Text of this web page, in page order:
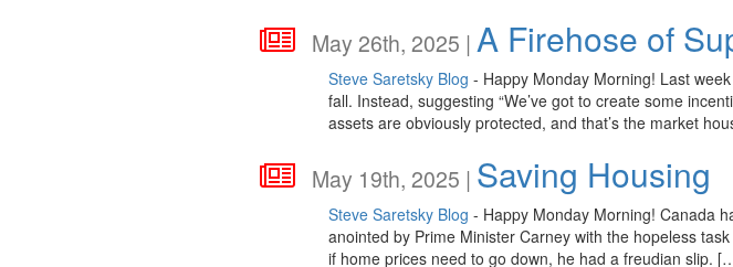
May 26th, 2025 | A Firehose of
Steve Saretsky Blog - Happy Monday Morning! Last
fall. Instead, suggesting “We’ve got to create some
assets are obviously protected, and that’s the market
May 19th, 2025 | Saving Housing
Steve Saretsky Blog - Happy Monday Morning! Canada
anointed by Prime Minister Carney with the hopeless
if home prices need to go down, he had a freudian slip.